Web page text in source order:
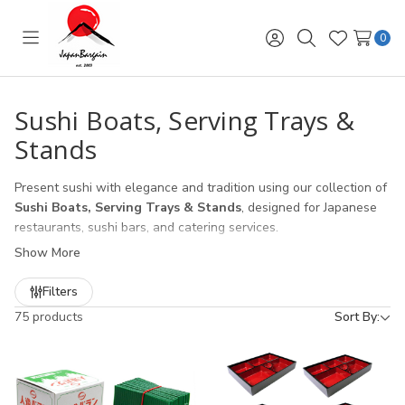
Toggle
menu
Sign
in
SearchWish
Lists
0
Sushi Boats, Serving Trays &
Stands
Present sushi with elegance and tradition using our collection of
Sushi Boats, Serving Trays & Stands, designed for Japanese
restaurants, sushi bars, and catering services.
Sushi Boats
eye-catching table presentation.
Serving Trays
– durable bamboo, lacquer, and melamine
Sushi Stands & Displays
– tiered and elevated stands to
showcase sushi assortments in a professional way.
Show More
75 products Sort By:
Filters